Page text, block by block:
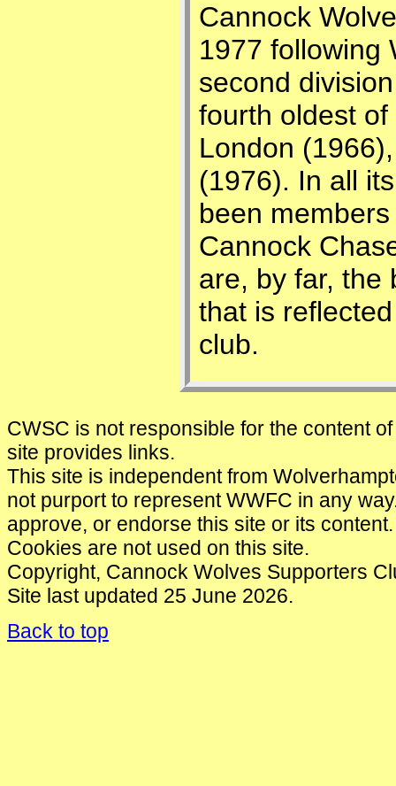
Cannock
1977 following
second
fourth oldest
London
(1976). In all
been
Cannock
are, by far, the
that is
club.
CWSC is not responsible for the content
site provides links.
This site is independent from
not purport to represent WWFC in any
approve, or endorse this site or its content.
Cookies are not used on this site.
Copyright, Cannock Wolves Supporters
Site last updated 25 June 2026.
Back to top